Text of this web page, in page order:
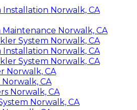
Norwalk, CA
Norwalk, CA
System Norwalk, CA
Norwalk, CA
System Norwalk, CA
Norwalk, CA
CA
Norwalk, CA
Norwalk, CA